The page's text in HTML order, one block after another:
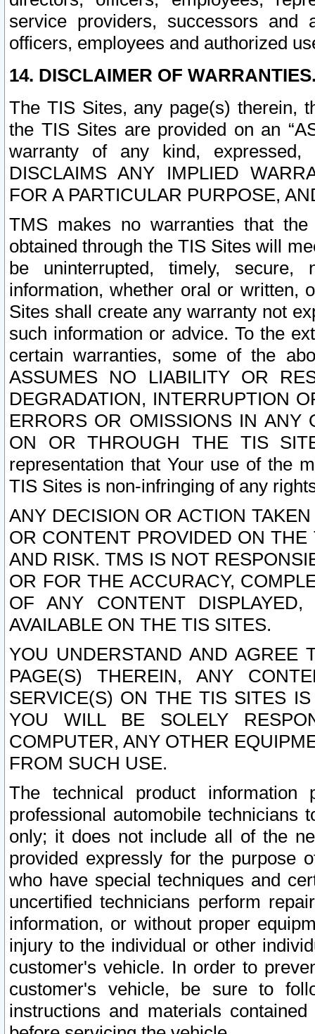
service providers, successors and
officers, employees and authorized
14. DISCLAIMER OF
The TIS Sites, any page(s) therein,
the TIS Sites are provided on an
warranty of any kind, expressed,
DISCLAIMS ANY IMPLIED
FOR A PARTICULAR PURPOSE,
TMS makes no warranties that
obtained through the TIS Sites will
be uninterrupted, timely,
information, whether oral or written,
Sites shall create any warranty not
such information or advice. To the
certain warranties, some of the
ASSUMES NO LIABILITY OR
DEGRADATION, INTERRUPTION
ERRORS OR OMISSIONS IN ANY
ON OR THROUGH THE TIS
representation that Your use of the
TIS Sites is non-infringing of any
ANY DECISION OR ACTION
OR CONTENT PROVIDED ON
AND RISK. TMS IS NOT
OR FOR THE ACCURACY,
OF ANY CONTENT
AVAILABLE ON THE TIS SITES.
YOU UNDERSTAND AND AGREE
PAGE(S) THEREIN, ANY
SERVICE(S) ON THE TIS SITES
YOU WILL BE SOLELY
COMPUTER, ANY OTHER
FROM SUCH USE.
The technical product
professional automobile
only; it does not include all of the
provided expressly for the purpose
who have special techniques and
uncertified technicians perform
information, or without proper
injury to the individual or other
customer's vehicle. In order to
customer's vehicle, be sure to
instructions and materials